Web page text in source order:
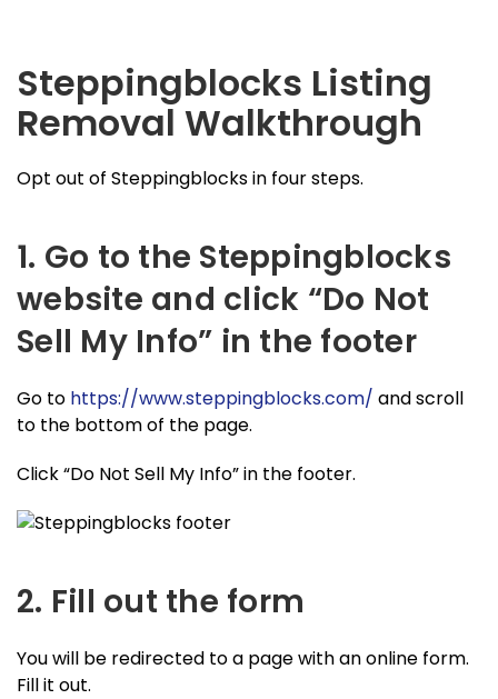
Steppingblocks Listing
Removal Walkthrough
Opt out of Steppingblocks in four steps.
1. Go to the Steppingblocks
website and click “Do Not
Sell My Info” in the footer
Go to https://www.steppingblocks.com/ and scroll
to the bottom of the page.
Click “Do Not Sell My Info” in the footer.
2. Fill out the form
You will be redirected to a page with an online form.
Fill it out.